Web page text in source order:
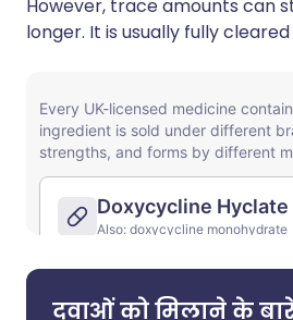
However, trace amounts can
longer. It is usually fully
दवाओं को मिलाने के बारे